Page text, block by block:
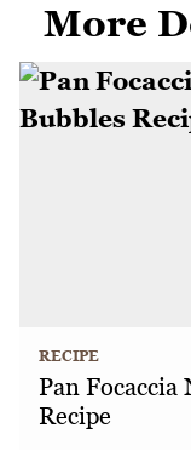
More
RECIPE
Pan Focaccia
Recipe